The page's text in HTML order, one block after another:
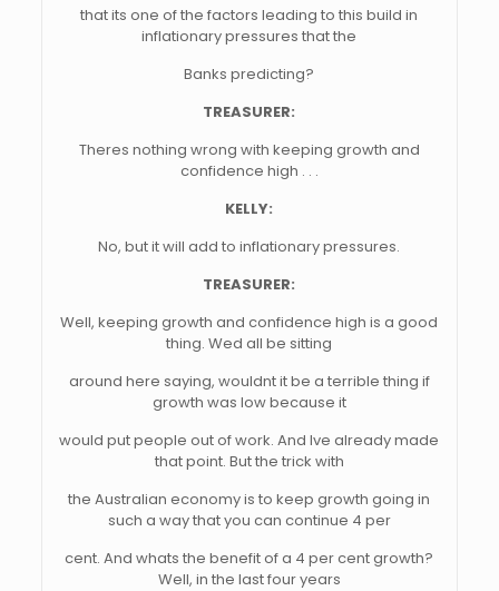
that its one of the factors leading to this build in
inflationary pressures that the
Banks predicting?
TREASURER:
Theres nothing wrong with keeping growth and
confidence high . . .
KELLY:
No, but it will add to inflationary pressures.
TREASURER:
Well, keeping growth and confidence high is a good
thing. Wed all be sitting
around here saying, wouldnt it be a terrible thing if
growth was low because it
would put people out of work. And Ive already made
that point. But the trick with
the Australian economy is to keep growth going in
such a way that you can continue 4 per
cent. And whats the benefit of a 4 per cent growth?
Well, in the last four years